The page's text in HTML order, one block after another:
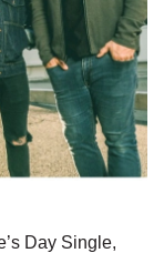
Day Single,